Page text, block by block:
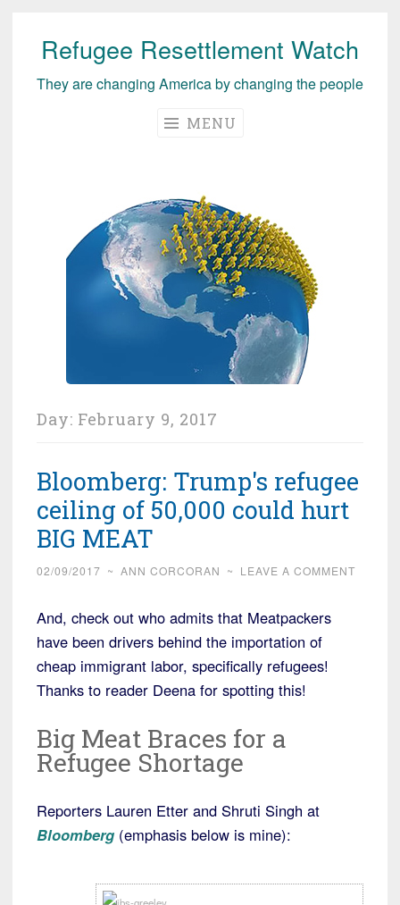
Skip
content
Refugee Resettlement Watch
They are changing America by changing the people
MENU
Day: February 9, 2017
Bloomberg: Trump's refugee
ceiling of 50,000 could hurt
BIG MEAT
02/09/2017 ~ ANN CORCORAN ~ LEAVE A COMMENT
And, check out who admits that Meatpackers
have been drivers behind the importation of
cheap immigrant labor, specifically refugees!
Thanks to reader Deena for spotting this!
Big Meat Braces for a
Refugee Shortage
Reporters Lauren Etter and Shruti Singh at
Bloomberg (emphasis below is mine):